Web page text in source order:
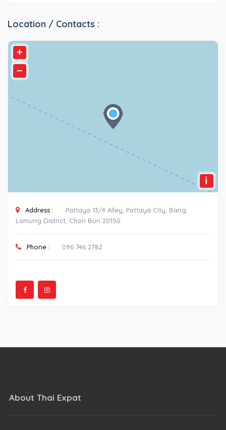
Location / Contacts :
+
−
i
Address :
Pattaya 13/4 Alley, Pattaya City, Bang
Lamung District, Chon Buri 20150
Phone : 096 746 2782
About Thai Expat